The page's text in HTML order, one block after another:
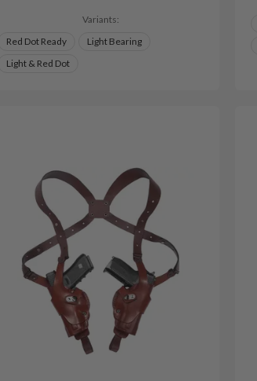
Variants:
Red Dot Ready
Light Bearing
Light & Red Dot